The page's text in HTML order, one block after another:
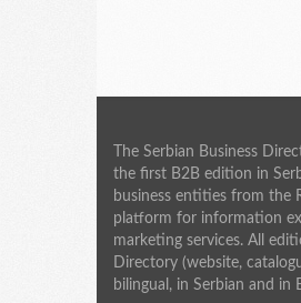
The Serbian Business
the first B2B edition in
business entities from the
platform for information
marketing services. All
Directory (website,
bilingual, in Serbian and in